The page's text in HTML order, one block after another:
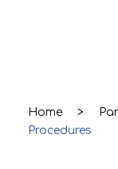
Home >
Procedures